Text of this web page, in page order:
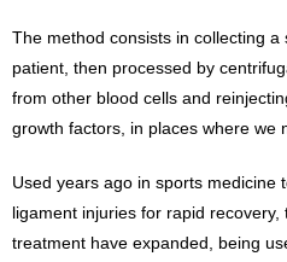
The method consists in collecting
patient, then processed by
from other blood cells and
growth factors, in places where we
Used years ago in sports medicine
ligament injuries for rapid
treatment have expanded, being